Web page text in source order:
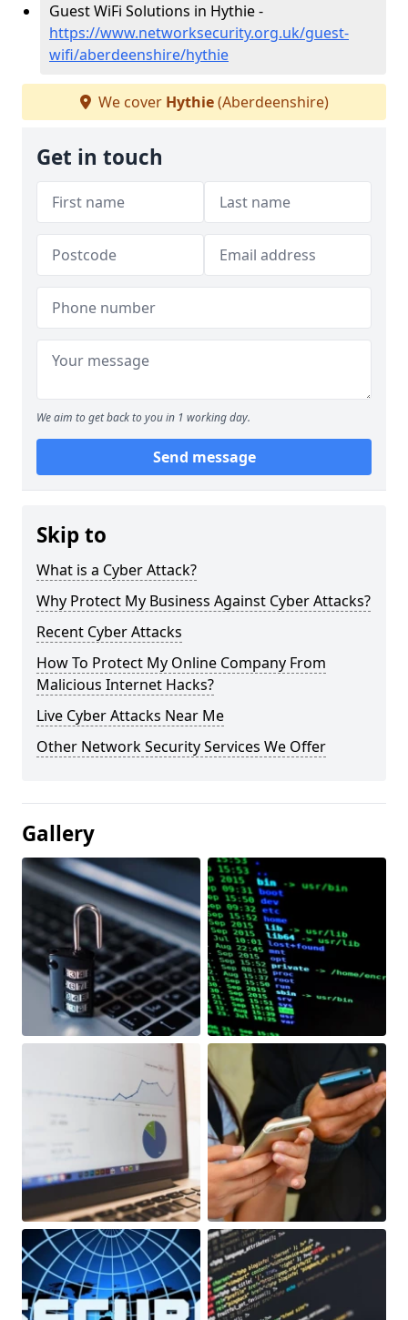
Guest WiFi Solutions in Hythie -
https://www.networksecurity.org.uk/guest-
wifi/aberdeenshire/hythie
We cover Hythie(Aberdeenshire)
Get in touch
We aim to get back to you in 1 working day.
Send message
Skip to
What is a Cyber Attack?
Why Protect My Business Against Cyber Attacks?
Recent Cyber Attacks
How To Protect My Online Company From
Malicious Internet Hacks?
Live Cyber Attacks Near Me
Other Network Security Services We Offer
Gallery